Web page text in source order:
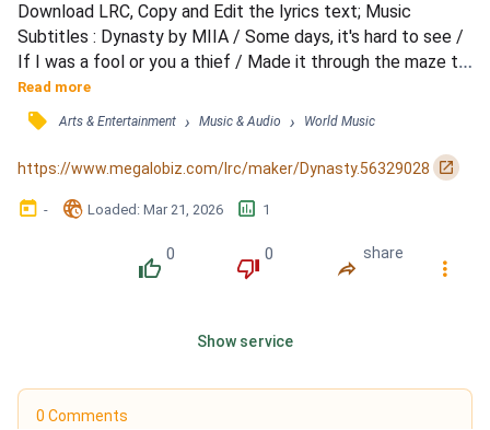
Download LRC, Copy and Edit the lyrics text; Music
Subtitles : Dynasty by MIIA / Some days, it's hard to see /
If I was a fool or you a thief / Made it through the maze to
find my one in a million / And now you're just a page torn
from the story I'm living / And all I gave you is gone /
Tumbled like it was stone / Thought we built a dynasty
that heaven couldn't shake / Thought we built a dyna...
Read more
󰓹 Arts & Entertainment › Music & Audio › World Music
https://www.megalobiz.com/lrc/maker/Dynasty.56329028 󰏌
󰃶 - 󱉊 Loaded: Mar 21, 2026 󱕎 1
󰔔
0
󰔒
0
󰤲
share
󰇙
Show service
0 Comments